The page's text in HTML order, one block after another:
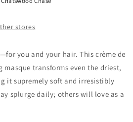
stores
you and your hair. This crème de
masque transforms even the driest,
it supremely soft and irresistibly
splurge daily; others will love as a